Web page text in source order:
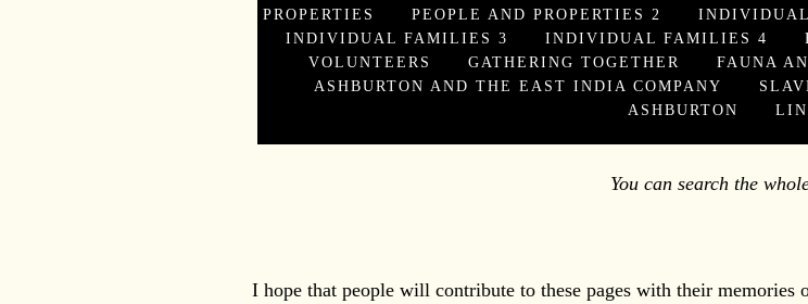
PROPERTIES
PEOPLE AND PROPERTIES 2
INDIVIDUAL FAMILIES 3
INDIVIDUAL FAMILIES 4
VOLUNTEERS
GATHERING TOGETHER FAUNA
ASHBURTON AND THE EAST INDIA COMPANY
ASHBURTON
You can search the whole website
I hope that people will contribute to these pages with their